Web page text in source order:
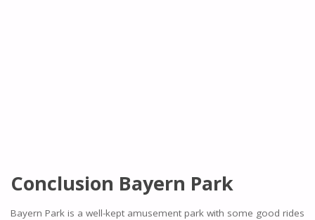
Conclusion Bayern Park
Bayern Park is a well-kept amusement park with some good rides